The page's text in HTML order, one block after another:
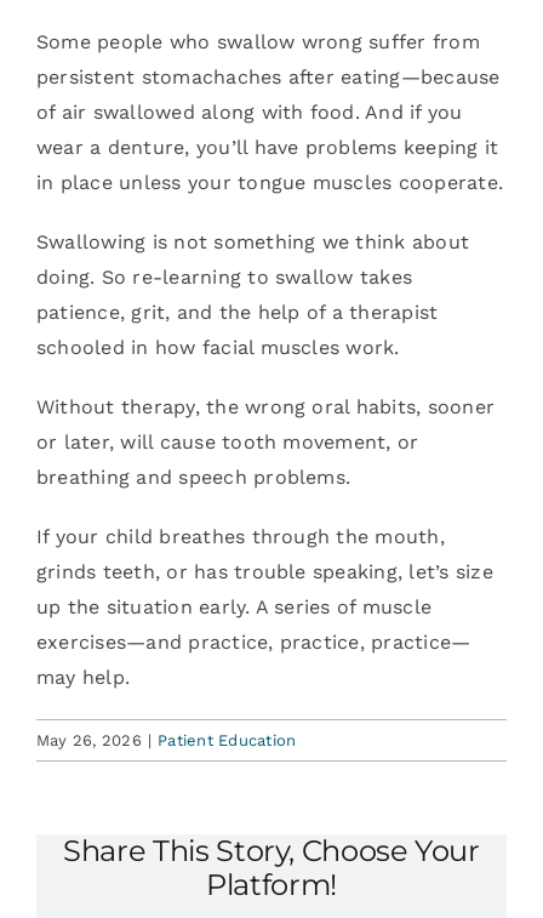
Some people who swallow wrong suffer from
persistent stomachaches after eating—because
of air swallowed along with food. And if you
wear a denture, you’ll have problems keeping it
in place unless your tongue muscles cooperate.
Swallowing is not something we think about
doing. So re-learning to swallow takes
patience, grit, and the help of a therapist
schooled in how facial muscles work.
Without therapy, the wrong oral habits, sooner
or later, will cause tooth movement, or
breathing and speech problems.
If your child breathes through the mouth,
grinds teeth, or has trouble speaking, let’s size
up the situation early. A series of muscle
exercises—and practice, practice, practice—
may help.
May 26, 2026 | Patient Education
Share This Story, Choose Your
Platform!